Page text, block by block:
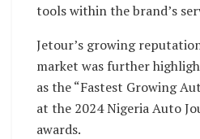
tools within the brand’s
Jetour’s growing
market was further
as the “Fastest Growing
at the 2024 Nigeria Auto
awards.